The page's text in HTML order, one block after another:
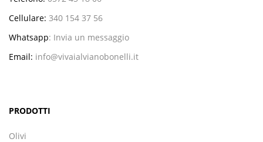
Cellulare: 340 154 37 56
Whatsapp: Invia un messaggio
Email: info@vivaialvianobonelli.it
PRODOTTI
Olivi